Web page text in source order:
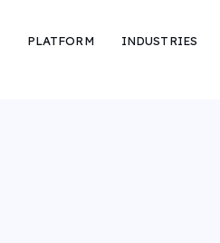
PLATFORM INDUSTRIES